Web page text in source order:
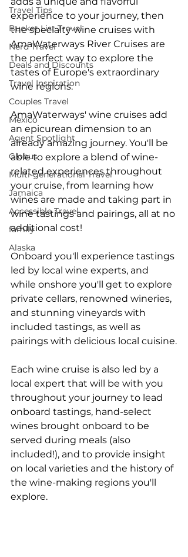
Travel Tips
Bucket List Travel
Nerd Travel
Deals and Discounts
Travel Inspiration
Couples Travel
Mexico
Agent Spotlight
Globus
Multi-generational Travel
Jamaica
Accessible Travel
family
Alaska
experience to your journey, then
the specialty wine cruises with
AmaWaterways River Cruises are
the perfect way to explore the
tastes of Europe's extraordinary
wine regions.
AmaWaterways' wine cruises add
an epicurean dimension to an
already amazing journey. You'll be
able to explore a blend of wine-
related experiences throughout
your cruise, from learning how
wines are made and taking part in
wine tastings and pairings, all at no
additional cost!
Onboard you'll experience tastings
led by local wine experts, and
while onshore you'll get to explore
private cellars, renowned wineries,
and stunning vineyards with
included tastings, as well as
pairings with delicious local cuisine.
Each wine cruise is also led by a
local expert that will be with you
throughout your journey to lead
onboard tastings, hand-select
wines brought onboard to be
served during meals (also
included!), and to provide insight
on local varieties and the history of
the wine-making regions you'll
explore.